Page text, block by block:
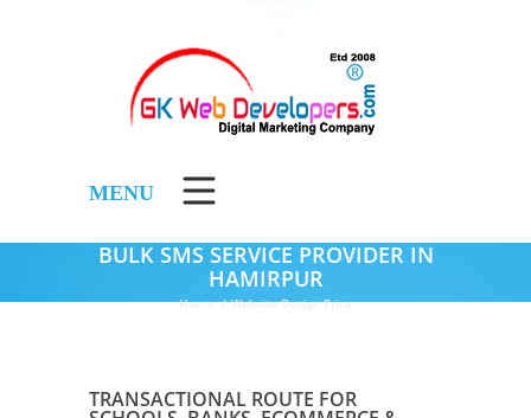
MENU
BULK SMS SERVICE PROVIDER IN
HAMIRPUR
Home / Website Design Price
TRANSACTIONAL ROUTE FOR